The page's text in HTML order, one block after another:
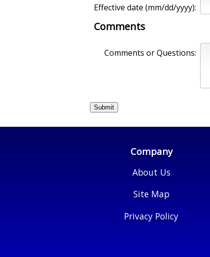
Effective date (mm/dd/yyyy):
Comments
Comments or Questions:
Company
About Us
Site Map
Privacy Policy